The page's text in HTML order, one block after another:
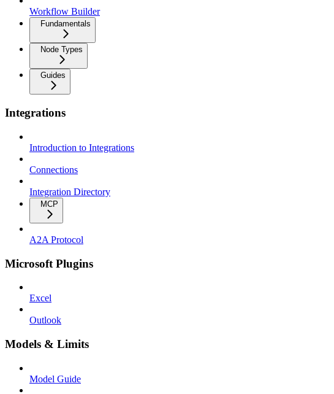
Workflow Builder
Fundamentals
Node Types
Guides
Integrations
Introduction to Integrations
Connections
Integration Directory
MCP
A2A Protocol
Microsoft Plugins
Excel
Outlook
Models & Limits
Model Guide